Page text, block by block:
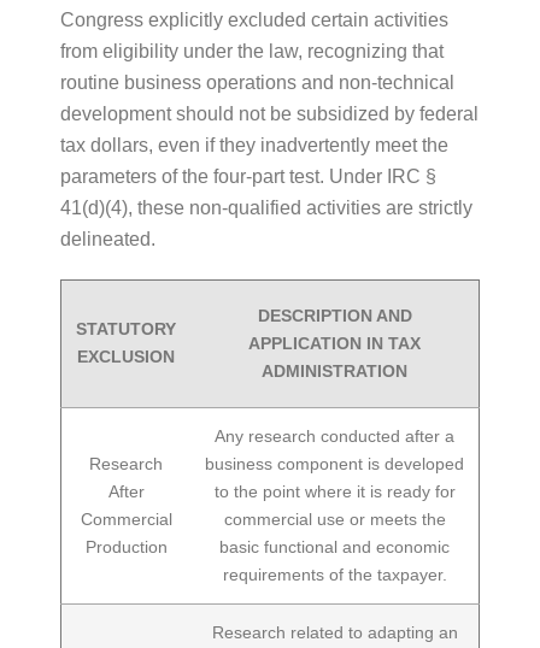
Congress explicitly excluded certain activities
from eligibility under the law, recognizing that
routine business operations and non-technical
development should not be subsidized by federal
tax dollars, even if they inadvertently meet the
parameters of the four-part test. Under IRC §
41(d)(4), these non-qualified activities are strictly
delineated.
STATUTORY
EXCLUSION
DESCRIPTION AND
APPLICATION IN TAX
ADMINISTRATION
Research
After
Commercial
Production
Any research conducted after a
business component is developed
to the point where it is ready for
commercial use or meets the
basic functional and economic
requirements of the taxpayer.
Research related to adapting an